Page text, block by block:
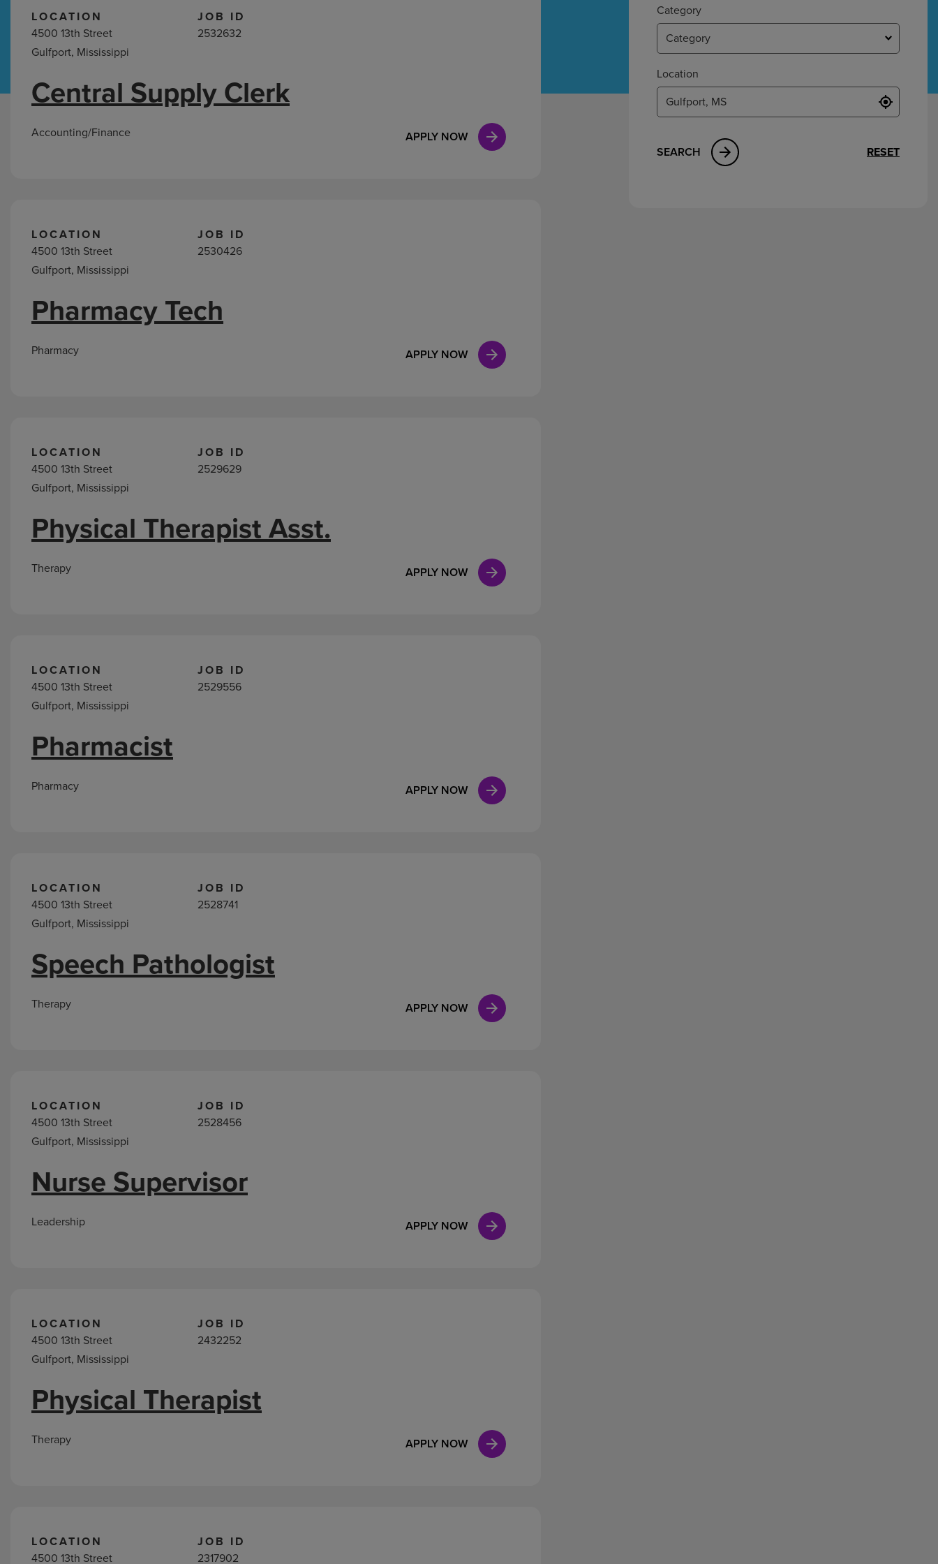
Hospital Support Home Office
Gulfport,
LOCATION
4500 13th Street
Gulfport, Mississippi
JOB ID
2532632
APPLY NOW
Central Supply Clerk
Accounting/Finance
LOCATION
4500 13th Street
Gulfport, Mississippi
JOB ID
2530426
APPLY NOW
Pharmacy Tech
Pharmacy
LOCATION
4500 13th Street
Gulfport, Mississippi
JOB ID
2529629
APPLY NOW
Physical Therapist Asst.
Therapy
LOCATION
4500 13th Street
Gulfport, Mississippi
JOB ID
2529556
APPLY NOW
Pharmacist
Pharmacy
LOCATION
4500 13th Street
Gulfport, Mississippi
JOB ID
2528741
APPLY NOW
Speech Pathologist
Therapy
LOCATION
4500 13th Street
Gulfport, Mississippi
JOB ID
2528456
APPLY NOW
Nurse Supervisor
Leadership
LOCATION
4500 13th Street
Gulfport, Mississippi
JOB ID
2432252
APPLY NOW
Physical Therapist
Therapy
LOCATION
4500 13th Street
JOB ID
2317902
Category
Category
Location
SEARCH RESET